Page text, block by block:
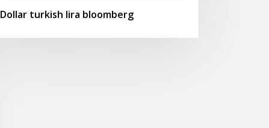
Dollar turkish lira bloomberg